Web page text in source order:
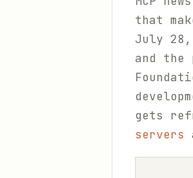
that
July 28,
and the
gets
servers